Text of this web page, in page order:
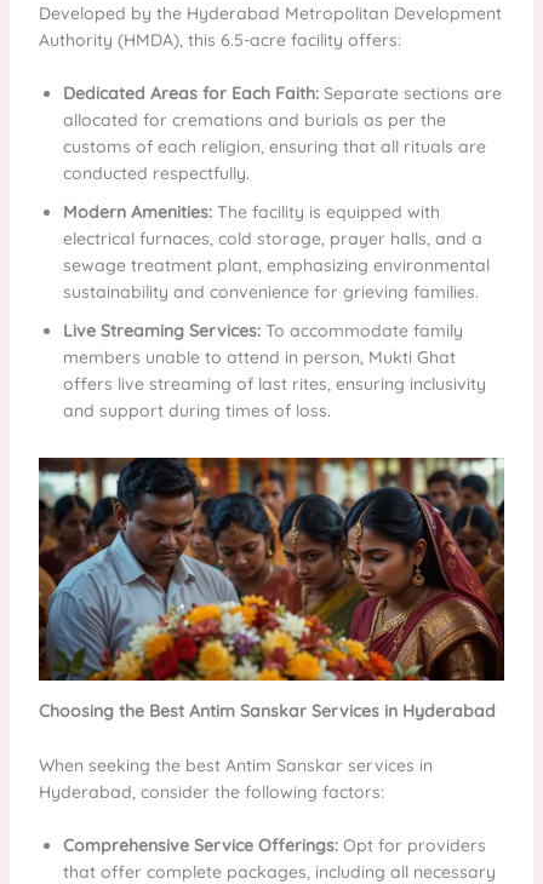
Developed by the Hyderabad Metropolitan Development
Authority (HMDA), this 6.5-acre facility offers:
Dedicated Areas for Each Faith:Separate sections are
allocated for cremations and burials as per the
customs of each religion, ensuring that all rituals are
conducted respectfully.
Modern Amenities:The facility is equipped with
electrical furnaces, cold storage, prayer halls, and a
sewage treatment plant, emphasizing environmental
sustainability and convenience for grieving families.
Live Streaming Services:To accommodate family
members unable to attend in person, Mukti Ghat
offers live streaming of last rites, ensuring inclusivity
and support during times of loss.
Choosing the Best Antim Sanskar Services in Hyderabad
When seeking the best Antim Sanskar services in
Hyderabad, consider the following factors:
Comprehensive Service Offerings:Opt for providers
that offer complete packages, including all necessary